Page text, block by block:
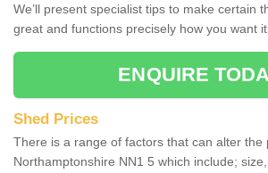
We’ll present specialist tips to make certain
great and functions precisely how you want
ENQUIRE
Shed Prices
There is a range of factors that can alter the
Northamptonshire NN1 5 which include;